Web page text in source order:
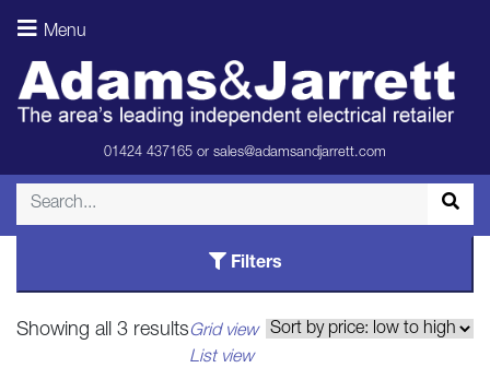
Menu
01424 437165 or sales@adamsandjarrett.com
Portable
Hobs
Filters
Showing all 3 resultsSorted
by
Grid view
List view